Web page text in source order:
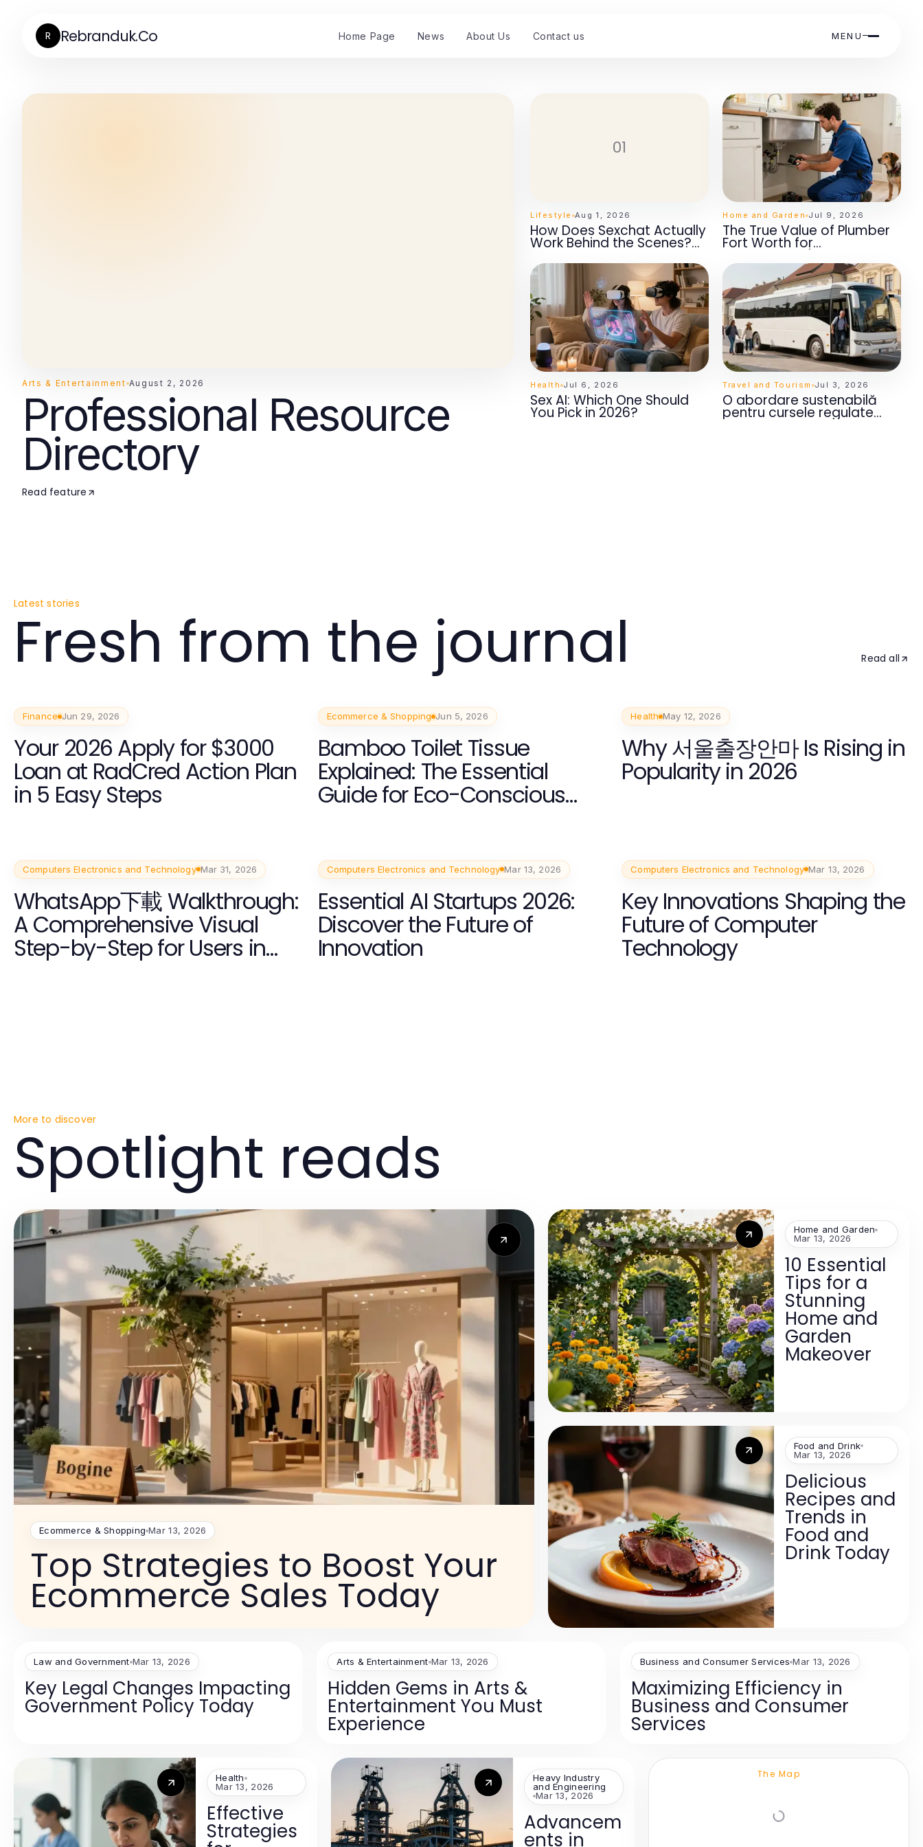
R Rebranduk.Co Home Page News About Us Contact us MENU
Arts & Entertainment August 2, 2026
Professional Resource
Directory
Read feature
01
Lifestyle Aug 1, 2026
How Does Sexchat Actually
Work Behind the Scenes?
Home and Garden Jul 9, 2026
The True Value of Plumber
Fort Worth for
Homeowners' Peace of
Mind
Health Jul 6, 2026
Sex AI: Which One Should
You Pick in 2026?
Travel and Tourism Jul 3, 2026
O abordare sustenabilă
pentru cursele regulate
Moldova Europa pentru
Latest stories
Fresh from the journal Read all
Finance Jun 29, 2026
Your 2026 Apply for $3000
Loan at RadCred Action Plan
in 5 Easy Steps
Ecommerce & Shopping Jun 5, 2026
Bamboo Toilet Tissue
Explained: The Essential
Guide for Eco-Conscious
Health May 12, 2026
Why 서울출장안마 Is Rising in
Popularity in 2026
Computers Electronics and Technology Mar 31, 2026
WhatsApp下載 Walkthrough:
A Comprehensive Visual
Step-by-Step for Users in
2026
Computers Electronics and Technology Mar 13, 2026
Essential AI Startups 2026:
Discover the Future of
Innovation
Computers Electronics and Technology Mar 13, 2026
Key Innovations Shaping the
Future of Computer
Technology
More to discover
Spotlight reads
Ecommerce & Shopping Mar 13, 2026
Top Strategies to Boost Your
Ecommerce Sales Today
Home and Garden
Mar 13, 2026
10 Essential
Tips for a
Stunning
Home and
Garden
Makeover
Food and Drink
Mar 13, 2026
Delicious
Recipes and
Trends in
Food and
Drink Today
Law and Government Mar 13, 2026
Key Legal Changes Impacting
Government Policy Today
Arts & Entertainment Mar 13, 2026
Hidden Gems in Arts &
Entertainment You Must
Experience
Business and Consumer Services Mar 13, 2026
Maximizing Efficiency in
Business and Consumer
Services
Health
Mar 13, 2026
Effective
Strategies
Heavy Industry
and Engineering
Mar 13, 2026
Advancem
ents in
The Map